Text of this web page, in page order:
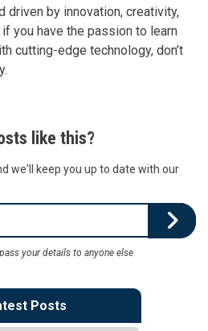
driven by innovation, creativity,
you have the passion to learn
cutting-edge technology, don’t
like this?
we'll keep you up to date with our
your details to anyone else
Posts